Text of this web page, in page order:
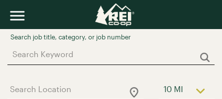
Job Search Page
10 MI Use LEFT